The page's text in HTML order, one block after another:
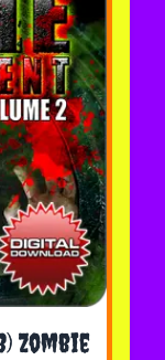
Zombie
chosen on the